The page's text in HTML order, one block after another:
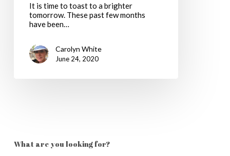
It is time to toast to a brighter
tomorrow. These past few months
have been…
Carolyn White
June 24, 2020
What are you looking for?